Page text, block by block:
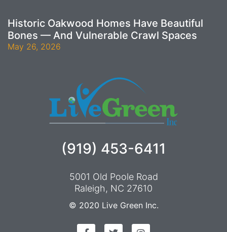
(919) 453-6411
5001 Old Poole Road
Raleigh, NC 27610
© 2020 Live Green Inc.
Historic Oakwood Homes Have Beautiful
Bones — And Vulnerable Crawl Spaces
May 26, 2026